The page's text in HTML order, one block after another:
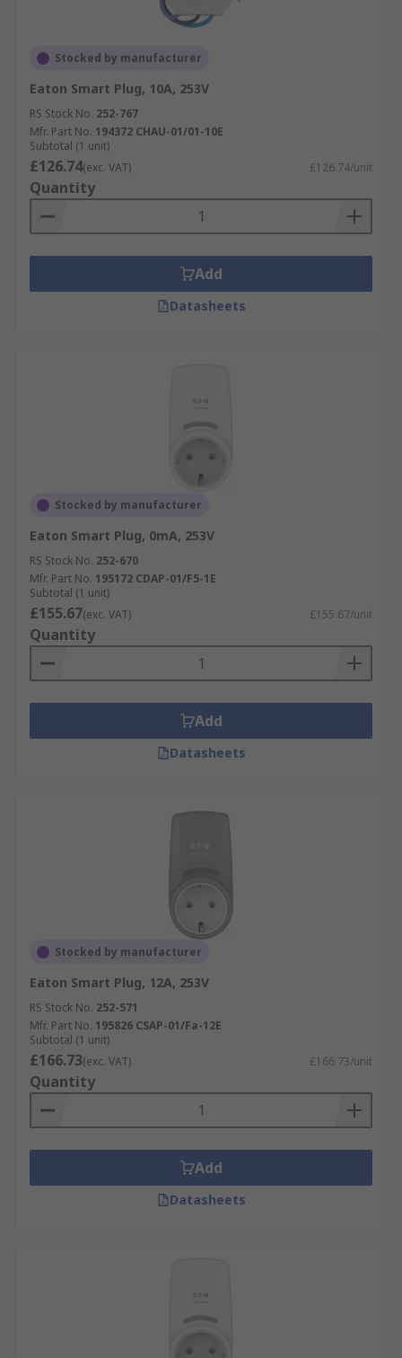
Stocked by manufacturer
Eaton Smart Plug, 10A, 253V
RS Stock No. 252-767
Mfr. Part No. 194372 CHAU-01/01-10E
Subtotal (1 unit)
£126.74(exc. VAT) £126.74/unit
Quantity
Add
Datasheets
Stocked by manufacturer
Eaton Smart Plug, 0mA, 253V
RS Stock No. 252-670
Mfr. Part No. 195172 CDAP-01/F5-1E
Subtotal (1 unit)
£155.67(exc. VAT) £155.67/unit
Quantity
Add
Datasheets
Stocked by manufacturer
Eaton Smart Plug, 12A, 253V
RS Stock No. 252-571
Mfr. Part No. 195826 CSAP-01/Fa-12E
Subtotal (1 unit)
£166.73(exc. VAT) £166.73/unit
Quantity
Add
Datasheets